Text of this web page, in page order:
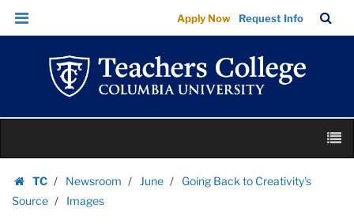
Images
|
Teachers
College
Columbia
University
Skip
Skip
navigation
Apply Now Request Info
Bar
content
TC
Homepage
Newsroom June
Going Back to Creativity's
Source
Images